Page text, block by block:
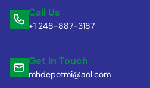
Call Us
+1 248-887-3187
Get in Touch
mhdepotmi@aol.com